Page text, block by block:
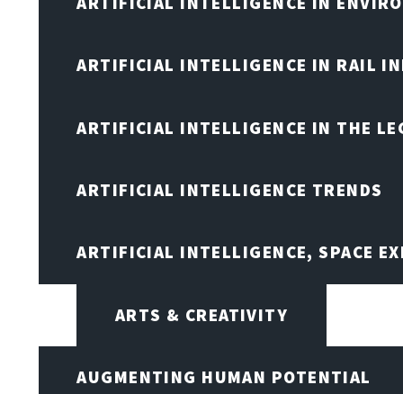
ARTIFICIAL INTELLIGENCE IN RAIL
ARTIFICIAL INTELLIGENCE IN THE
ARTIFICIAL INTELLIGENCE TRENDS
ARTIFICIAL INTELLIGENCE, SPACE
ARTS & CREATIVITY
AUGMENTING HUMAN POTENTIAL